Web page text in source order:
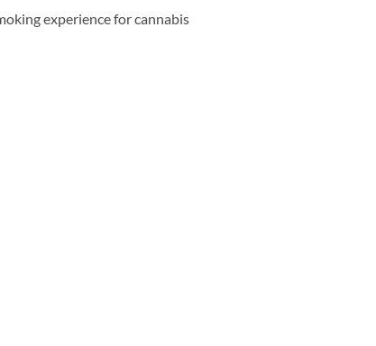
experience for cannabis